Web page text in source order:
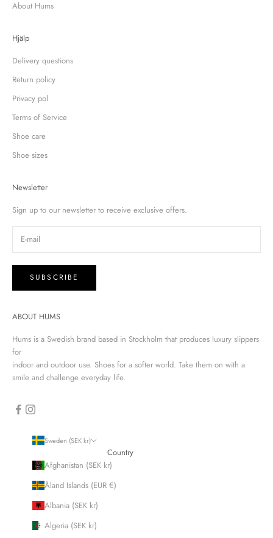
About Hums
Hjälp
Delivery questions
Return policy
Privacy pol
Terms of Service
Shoe care
Shoe sizes
Newsletter
Sign up to our newsletter to receive exclusive offers.
SUBSCRIBE
ABOUT HUMS
Hums is a Swedish brand based in Stockholm that produces luxury slippers
for
indoor and outdoor use. Shoes for a softer world. Take them on with a
smile and challenge everyday life.
Sweden (SEK kr)
Country
Afghanistan (SEK kr)
Åland Islands (EUR €)
Albania (SEK kr)
Algeria (SEK kr)